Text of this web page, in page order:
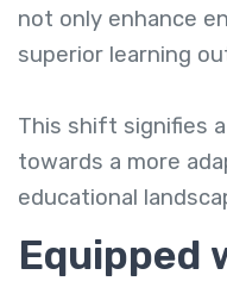
not only enhance
superior learning
This shift signifies
towards a more
educational
Equipped